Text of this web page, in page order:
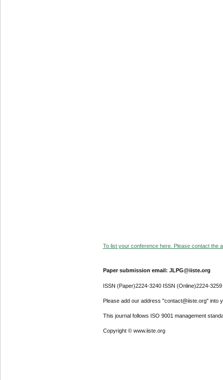
To list your conference here. Please contact the
Paper submission email: JLPG@iiste.org
ISSN (Paper)2224-3240 ISSN (Online)2224-3259
Please add our address "contact@iiste.org" into
This journal follows ISO 9001 management
Copyright © www.iiste.org